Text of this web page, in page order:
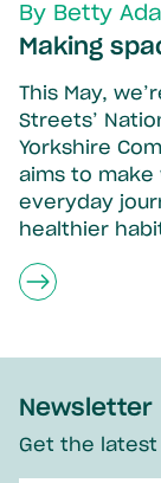
By Betty
Making
This May,
Streets’
Yorkshire
aims to
everyday
healthier
Newsletter
Get the